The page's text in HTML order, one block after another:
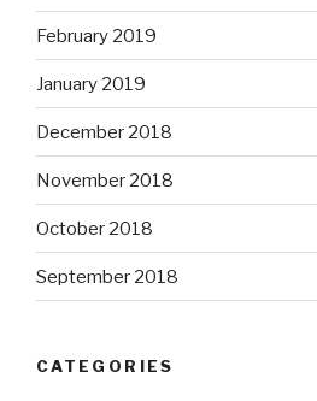
February 2019
January 2019
December 2018
November 2018
October 2018
September 2018
CATEGORIES